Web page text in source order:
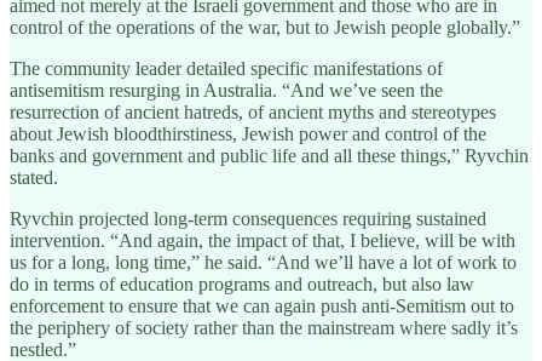
aimed not merely at the Israeli government and those who are in
control of the operations of the war, but to Jewish people globally.”
The community leader detailed specific manifestations of
antisemitism resurging in Australia. “And we’ve seen the
resurrection of ancient hatreds, of ancient myths and stereotypes
about Jewish bloodthirstiness, Jewish power and control of the
banks and government and public life and all these things,” Ryvchin
stated.
Ryvchin projected long-term consequences requiring sustained
intervention. “And again, the impact of that, I believe, will be with
us for a long, long time,” he said. “And we’ll have a lot of work to
do in terms of education programs and outreach, but also law
enforcement to ensure that we can again push anti-Semitism out to
the periphery of society rather than the mainstream where sadly it’s
nestled.”